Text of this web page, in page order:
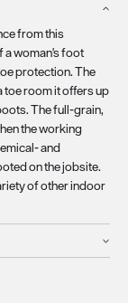
from this
a woman's foot
protection. The
toe room it offers up
The full-grain,
the working
and
on the jobsite.
of other indoor